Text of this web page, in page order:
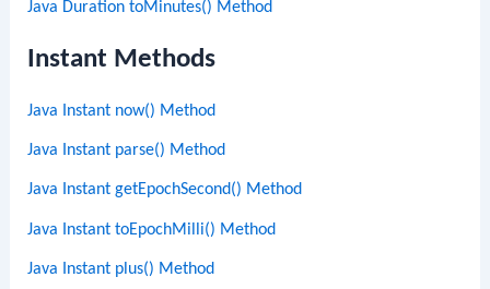
Java Duration toMinutes() Method
Instant Methods
Java Instant now() Method
Java Instant parse() Method
Java Instant getEpochSecond() Method
Java Instant toEpochMilli() Method
Java Instant plus() Method